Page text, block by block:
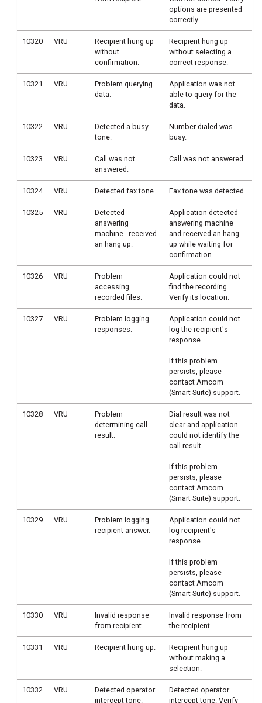
options are presented
correctly.
10320 VRU
Recipient hung up
without
confirmation.
Recipient hung up
without selecting a
correct response.
10321 VRU
Problem querying
data.
Application was not
able to query for the
data.
10322 VRU
Detected a busy
tone.
Number dialed was
busy.
10323 VRU
Call was not
answered.
Call was not answered.
10324 VRU Detected fax tone. Fax tone was detected.
10325 VRU
Detected
answering
machine - received
an hang up.
Application detected
answering machine
and received an hang
up while waiting for
confirmation.
10326 VRU
Problem
accessing
recorded files.
Application could not
find the recording.
Verify its location.
10327 VRU
Problem logging
responses.
Application could not
log the recipient's
response.
If this problem
persists, please
contact Amcom
(Smart Suite) support.
10328 VRU
Problem
determining call
result.
Dial result was not
clear and application
could not identify the
call result.
If this problem
persists, please
contact Amcom
(Smart Suite) support.
10329 VRU
Problem logging
recipient answer.
Application could not
log recipient's
response.
If this problem
persists, please
contact Amcom
(Smart Suite) support.
10330 VRU
Invalid response
from recipient.
Invalid response from
the recipient.
10331 VRU Recipient hung up.
Recipient hung up
without making a
selection.
10332 VRU
Detected operator
intercept tone.
Detected operator
intercept tone. Verify